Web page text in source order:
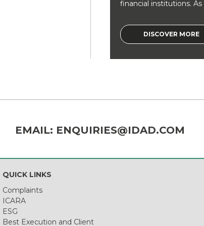
financial institutions. As
DISCOVER MORE
EMAIL: ENQUIRIES@IDAD.COM
QUICK LINKS
Complaints
ICARA
ESG
Best Execution and Client